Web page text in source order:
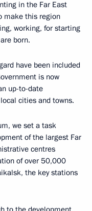
in the Far East
make this region
working, for starting
born.
have been included
is now
up-to-date
cities and towns.
we set a task
of the largest Far
centres
of over 50,000
the key stations